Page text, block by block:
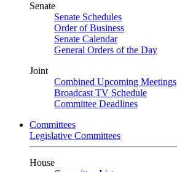
Senate
Senate Schedules
Order of Business
Senate Calendar
General Orders of the Day
Joint
Combined Upcoming Meetings
Broadcast TV Schedule
Committee Deadlines
Committees
Legislative Committees
House